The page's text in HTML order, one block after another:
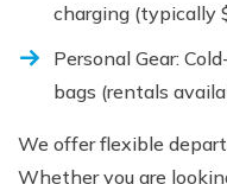
charging (typically
Personal Gear:
bags (rentals
We offer flexible
Whether you are